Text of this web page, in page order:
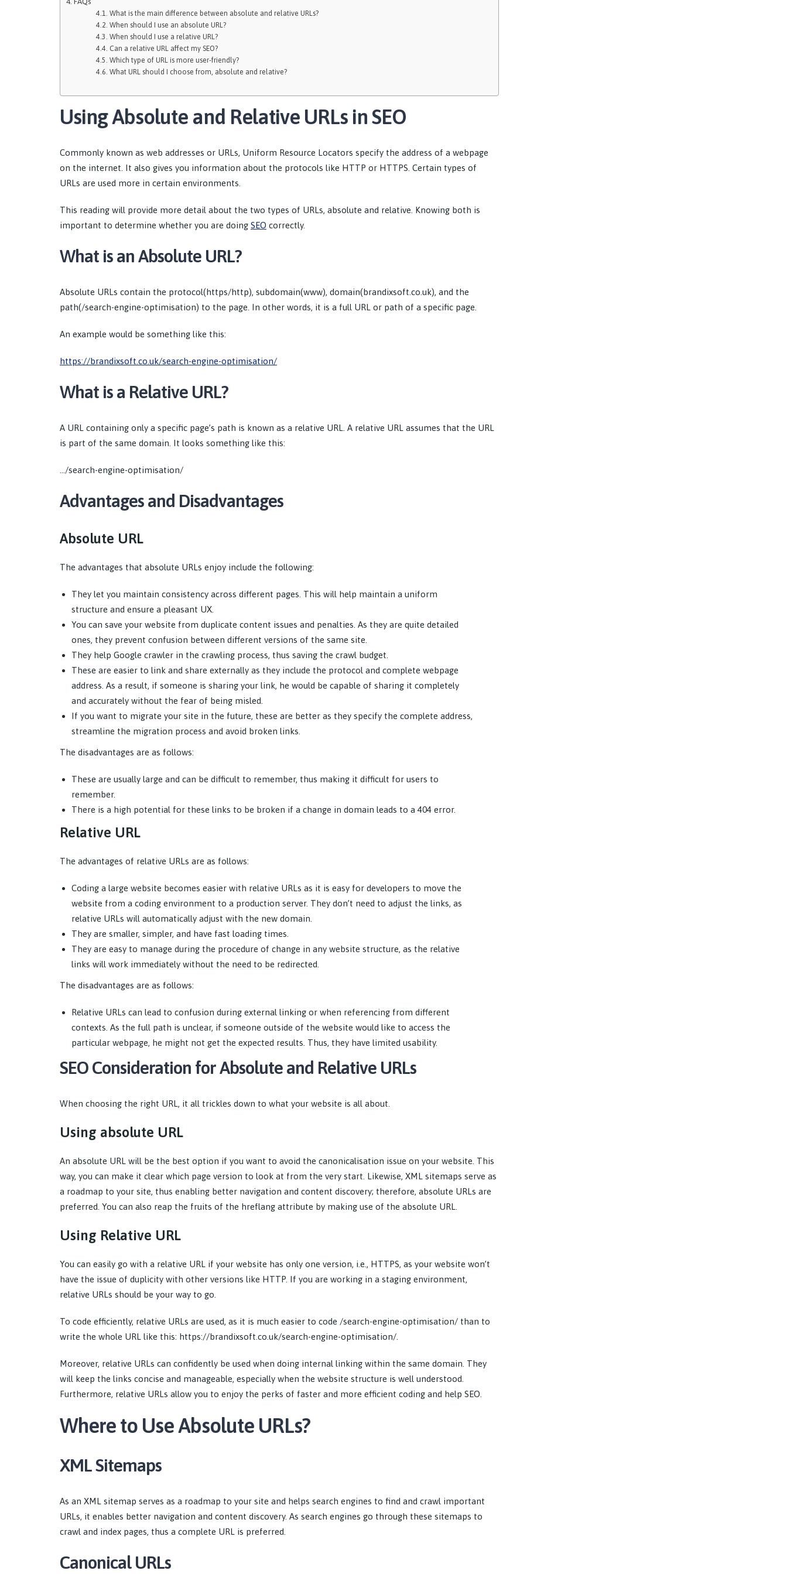
What is the main difference between absolute and relative URLs?
When should I use an absolute URL?
When should I use a relative URL?
Can a relative URL affect my SEO?
Which type of URL is more user-friendly?
What URL should I choose from, absolute and relative?
Using Absolute and Relative URLs in SEO
Commonly known as web addresses or URLs, Uniform Resource Locators specify the address of a webpage
on the internet. It also gives you information about the protocols like HTTP or HTTPS. Certain types of
URLs are used more in certain environments.
This reading will provide more detail about the two types of URLs, absolute and relative. Knowing both is
important to determine whether you are doing SEO correctly.
What is an Absolute URL?
Absolute URLs contain the protocol(https/http), subdomain(www), domain(brandixsoft.co.uk), and the
path(/search-engine-optimisation) to the page. In other words, it is a full URL or path of a specific page.
An example would be something like this:
https://brandixsoft.co.uk/search-engine-optimisation/
What is a Relative URL?
A URL containing only a specific page’s path is known as a relative URL. A relative URL assumes that the URL
is part of the same domain. It looks something like this:
…/search-engine-optimisation/
Advantages and Disadvantages
Absolute URL
The advantages that absolute URLs enjoy include the following:
They let you maintain consistency across different pages. This will help maintain a uniform
structure and ensure a pleasant UX.
You can save your website from duplicate content issues and penalties. As they are quite detailed
ones, they prevent confusion between different versions of the same site.
They help Google crawler in the crawling process, thus saving the crawl budget.
These are easier to link and share externally as they include the protocol and complete webpage
address. As a result, if someone is sharing your link, he would be capable of sharing it completely
and accurately without the fear of being misled.
If you want to migrate your site in the future, these are better as they specify the complete address,
streamline the migration process and avoid broken links.
The disadvantages are as follows:
These are usually large and can be difficult to remember, thus making it difficult for users to
remember.
There is a high potential for these links to be broken if a change in domain leads to a 404 error.
Relative URL
The advantages of relative URLs are as follows:
Coding a large website becomes easier with relative URLs as it is easy for developers to move the
website from a coding environment to a production server. They don’t need to adjust the links, as
relative URLs will automatically adjust with the new domain.
They are smaller, simpler, and have fast loading times.
They are easy to manage during the procedure of change in any website structure, as the relative
links will work immediately without the need to be redirected.
The disadvantages are as follows:
Relative URLs can lead to confusion during external linking or when referencing from different
contexts. As the full path is unclear, if someone outside of the website would like to access the
particular webpage, he might not get the expected results. Thus, they have limited usability.
SEO Consideration for Absolute and Relative URLs
When choosing the right URL, it all trickles down to what your website is all about.
Using absolute URL
An absolute URL will be the best option if you want to avoid the canonicalisation issue on your website. This
way, you can make it clear which page version to look at from the very start. Likewise, XML sitemaps serve as
a roadmap to your site, thus enabling better navigation and content discovery; therefore, absolute URLs are
preferred. You can also reap the fruits of the hreflang attribute by making use of the absolute URL.
Using Relative URL
You can easily go with a relative URL if your website has only one version, i.e., HTTPS, as your website won’t
have the issue of duplicity with other versions like HTTP. If you are working in a staging environment,
relative URLs should be your way to go.
To code efficiently, relative URLs are used, as it is much easier to code /search-engine-optimisation/ than to
write the whole URL like this: https://brandixsoft.co.uk/search-engine-optimisation/.
Moreover, relative URLs can confidently be used when doing internal linking within the same domain. They
will keep the links concise and manageable, especially when the website structure is well understood.
Furthermore, relative URLs allow you to enjoy the perks of faster and more efficient coding and help SEO.
Where to Use Absolute URLs?
XML Sitemaps
As an XML sitemap serves as a roadmap to your site and helps search engines to find and crawl important
URLs, it enables better navigation and content discovery. As search engines go through these sitemaps to
crawl and index pages, thus a complete URL is preferred.
Canonical URLs